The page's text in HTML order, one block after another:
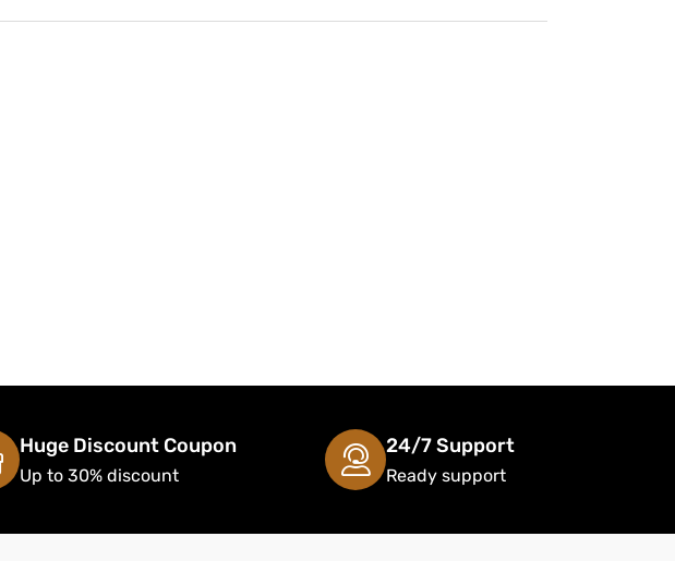
Huge Discount Coupon
Up to 30% discount
24/7 Support
Ready support